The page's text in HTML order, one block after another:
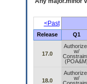
<Past
Release Q1
17.0
w/
18.0
w/